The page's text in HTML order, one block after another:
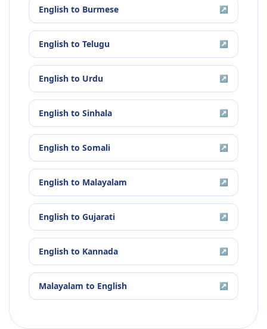
English to Burmese ↗
English to Telugu ↗
English to Urdu ↗
English to Sinhala ↗
English to Somali ↗
English to Malayalam ↗
English to Gujarati ↗
English to Kannada ↗
Malayalam to English ↗